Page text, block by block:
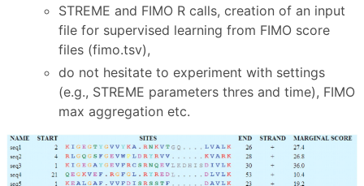
STREME and FIMO R calls, creation of an input
file for supervised learning from FIMO score
files (fimo.tsv),
do not hesitate to experiment with settings
(e.g., STREME parameters thres and time), FIMO
max aggregation etc.